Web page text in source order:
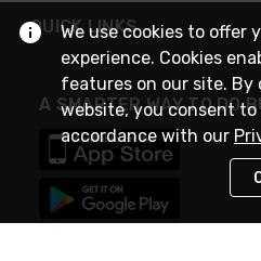
QUICK LINKS
A SMARTER WAY TO DO
We use cookies to offer
experience. Cookies
features on our site.
website, you consent
accordance with our